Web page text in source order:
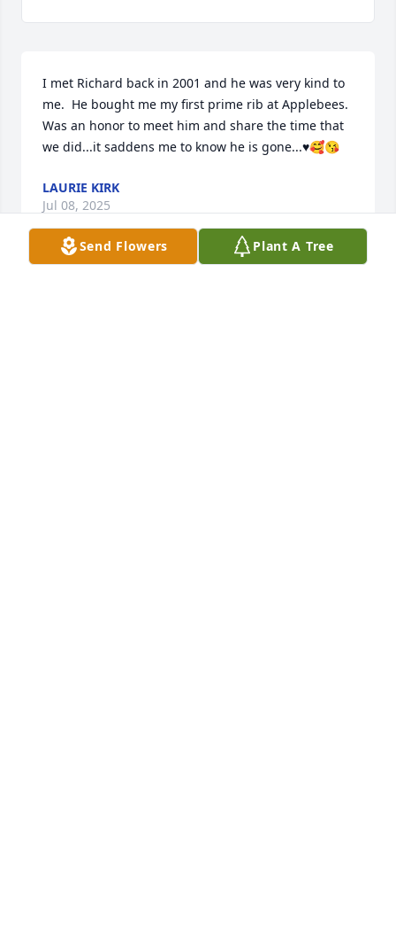
I met Richard back in 2001 and he was very kind to
me.  He bought me my first prime rib at Applebees.
Was an honor to meet him and share the time that
we did...it saddens me to know he is gone...♥️🥰😘
LAURIE KIRK
Jul 08, 2025
Send Flowers Plant A Tree